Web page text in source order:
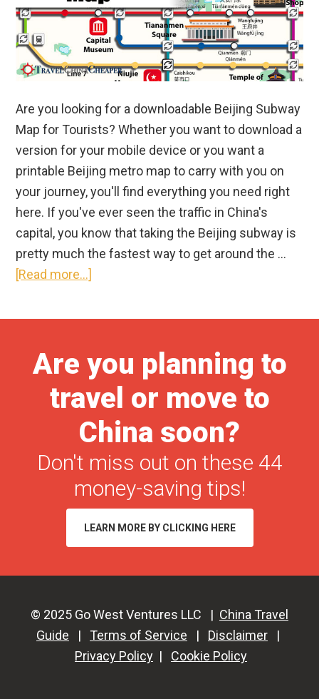
Are you looking for a downloadable Beijing Subway
Map for Tourists? Whether you want to download a
version for your mobile device or you want a
printable Beijing metro map to carry with you on
your journey, you'll find everything you need right
here. If you've ever seen the traffic in China's
capital, you know that taking the Beijing subway is
pretty much the fastest way to get around the …
[Read more...]
Subway
Map
for
Tourists
in
2026
Are you planning to
travel or move to
China soon?
Don't miss out on these 44
money-saving tips!
LEARN MORE BY CLICKING HERE
© 2025 Go West Ventures LLC | China Travel
Guide | Terms of Service | Disclaimer |
Privacy Policy | Cookie Policy